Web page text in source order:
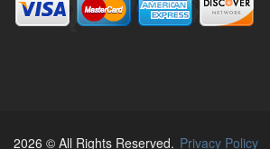
2026 © All Rights Reserved. Privacy Policy